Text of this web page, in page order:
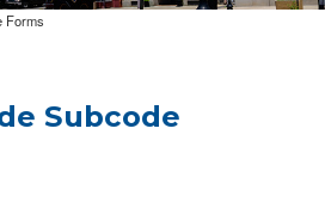
Forms
Subcode